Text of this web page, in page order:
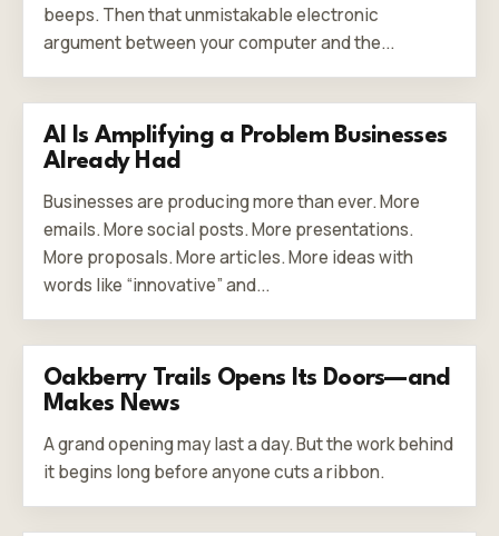
beeps. Then that unmistakable electronic
argument between your computer and the...
AI Is Amplifying a Problem Businesses
Already Had
Businesses are producing more than ever. More
emails. More social posts. More presentations.
More proposals. More articles. More ideas with
words like “innovative” and...
Oakberry Trails Opens Its Doors—and
Makes News
A grand opening may last a day. But the work behind
it begins long before anyone cuts a ribbon.